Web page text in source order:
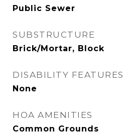
Public Sewer
SUBSTRUCTURE
Brick/Mortar, Block
DISABILITY FEATURES
None
HOA AMENITIES
Common Grounds